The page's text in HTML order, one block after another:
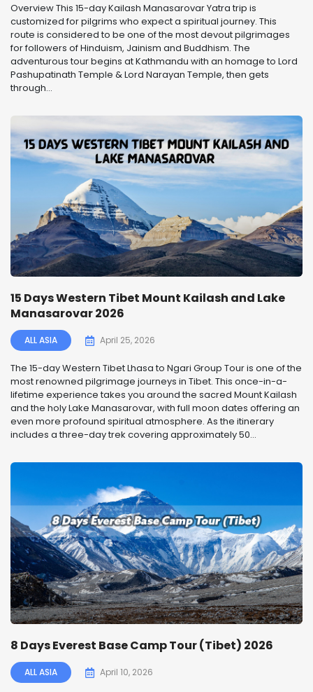
Overview This 15-day Kailash Manasarovar Yatra trip is
customized for pilgrims who expect a spiritual journey. This
route is considered to be one of the most devout pilgrimages
for followers of Hinduism, Jainism and Buddhism. The
adventurous tour begins at Kathmandu with an homage to Lord
Pashupatinath Temple & Lord Narayan Temple, then gets
through...
15 Days Western Tibet Mount Kailash and Lake
Manasarovar 2026
ALL ASIA April 25, 2026
The 15-day Western Tibet Lhasa to Ngari Group Tour is one of the
most renowned pilgrimage journeys in Tibet. This once-in-a-
lifetime experience takes you around the sacred Mount Kailash
and the holy Lake Manasarovar, with full moon dates offering an
even more profound spiritual atmosphere. As the itinerary
includes a three-day trek covering approximately 50...
8 Days Everest Base Camp Tour (Tibet) 2026
ALL ASIA April 10, 2026